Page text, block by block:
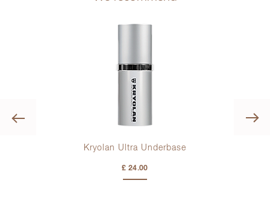
Previous
Kryolan Ultra Underbase
£ 24.00